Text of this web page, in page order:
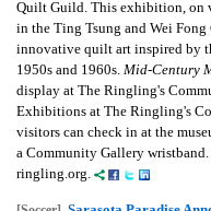
Quilt Guild. This exhibition, on
in the Ting Tsung and Wei Fong
innovative quilt art inspired by
1950s and 1960s. Mid-Century
display at The Ringling's
Exhibitions at The Ringling's
visitors can check in at the
a Community Gallery
ringling.org.